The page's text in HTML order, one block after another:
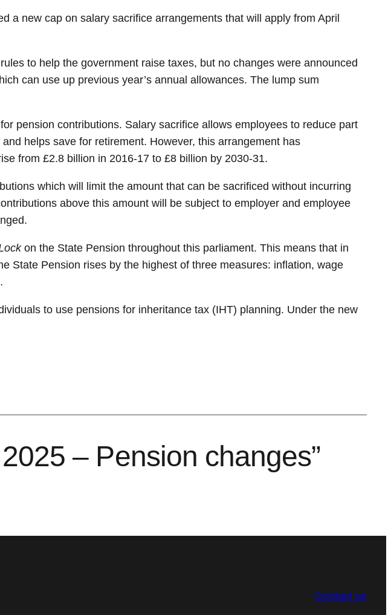
a new cap on salary sacrifice arrangements that will apply from April
to help the government raise taxes, but no changes were announced
can use up previous year’s annual allowances. The lump sum
pension contributions. Salary sacrifice allows employees to reduce part
helps save for retirement. However, this arrangement has
from £2.8 billion in 2016-17 to £8 billion by 2030-31.
which will limit the amount that can be sacrificed without incurring
above this amount will be subject to employer and employee
on the State Pension throughout this parliament. This means that in
State Pension rises by the highest of three measures: inflation, wage
to use pensions for inheritance tax (IHT) planning. Under the new
– Pension changes”
Contact us